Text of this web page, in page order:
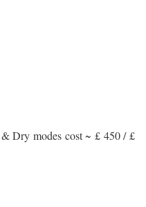
Dry modes cost ~ £ 450 / £